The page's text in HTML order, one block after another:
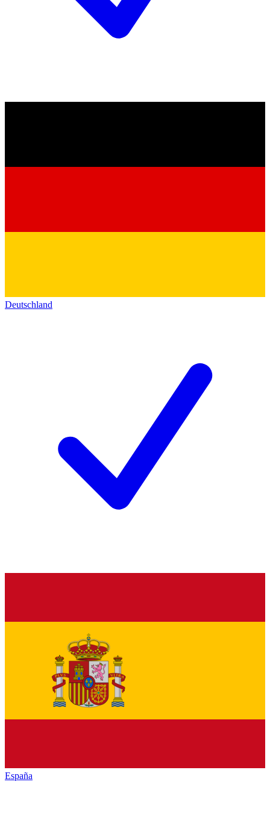
Deutschland
España